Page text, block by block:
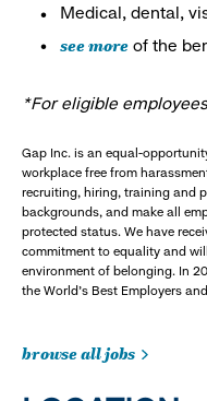
Medical, dental,
see more of the
*For eligible employees
Gap Inc. is an equal-
workplace free from
recruiting, hiring, training and
backgrounds, and make all
protected status. We have
commitment to equality and
environment of belonging. In
the World's Best Employers
browse all jobs